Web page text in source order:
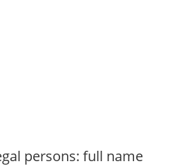
persons: full name